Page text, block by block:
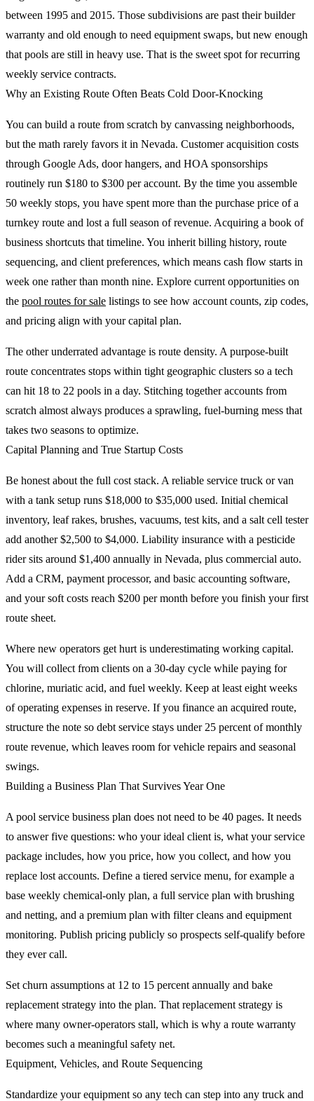
between 1995 and 2015. Those subdivisions are past their builder
warranty and old enough to need equipment swaps, but new enough
that pools are still in heavy use. That is the sweet spot for recurring
weekly service contracts.
Why an Existing Route Often Beats Cold Door-Knocking
You can build a route from scratch by canvassing neighborhoods,
but the math rarely favors it in Nevada. Customer acquisition costs
through Google Ads, door hangers, and HOA sponsorships
routinely run $180 to $300 per account. By the time you assemble
50 weekly stops, you have spent more than the purchase price of a
turnkey route and lost a full season of revenue. Acquiring a book of
business shortcuts that timeline. You inherit billing history, route
sequencing, and client preferences, which means cash flow starts in
week one rather than month nine. Explore current opportunities on
the pool routes for sale listings to see how account counts, zip codes,
and pricing align with your capital plan.
The other underrated advantage is route density. A purpose-built
route concentrates stops within tight geographic clusters so a tech
can hit 18 to 22 pools in a day. Stitching together accounts from
scratch almost always produces a sprawling, fuel-burning mess that
takes two seasons to optimize.
Capital Planning and True Startup Costs
Be honest about the full cost stack. A reliable service truck or van
with a tank setup runs $18,000 to $35,000 used. Initial chemical
inventory, leaf rakes, brushes, vacuums, test kits, and a salt cell tester
add another $2,500 to $4,000. Liability insurance with a pesticide
rider sits around $1,400 annually in Nevada, plus commercial auto.
Add a CRM, payment processor, and basic accounting software,
and your soft costs reach $200 per month before you finish your first
route sheet.
Where new operators get hurt is underestimating working capital.
You will collect from clients on a 30-day cycle while paying for
chlorine, muriatic acid, and fuel weekly. Keep at least eight weeks
of operating expenses in reserve. If you finance an acquired route,
structure the note so debt service stays under 25 percent of monthly
route revenue, which leaves room for vehicle repairs and seasonal
swings.
Building a Business Plan That Survives Year One
A pool service business plan does not need to be 40 pages. It needs
to answer five questions: who your ideal client is, what your service
package includes, how you price, how you collect, and how you
replace lost accounts. Define a tiered service menu, for example a
base weekly chemical-only plan, a full service plan with brushing
and netting, and a premium plan with filter cleans and equipment
monitoring. Publish pricing publicly so prospects self-qualify before
they ever call.
Set churn assumptions at 12 to 15 percent annually and bake
replacement strategy into the plan. That replacement strategy is
where many owner-operators stall, which is why a route warranty
becomes such a meaningful safety net.
Equipment, Vehicles, and Route Sequencing
Standardize your equipment so any tech can step into any truck and